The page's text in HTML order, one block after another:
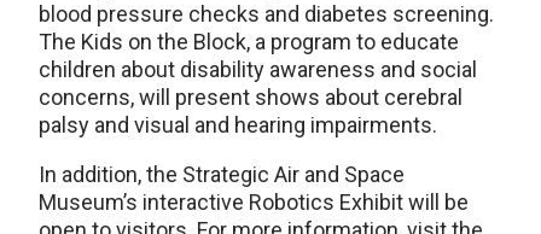
blood pressure checks and diabetes screening.
The Kids on the Block, a program to educate
children about disability awareness and social
concerns, will present shows about cerebral
palsy and visual and hearing impairments.
In addition, the Strategic Air and Space
Museum’s interactive Robotics Exhibit will be